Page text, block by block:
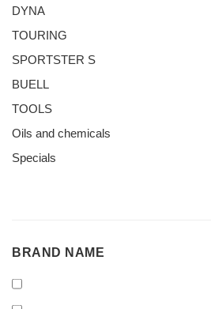
DYNA
TOURING
SPORTSTER S
BUELL
TOOLS
Oils and chemicals
Specials
BRAND
BRAND NAME